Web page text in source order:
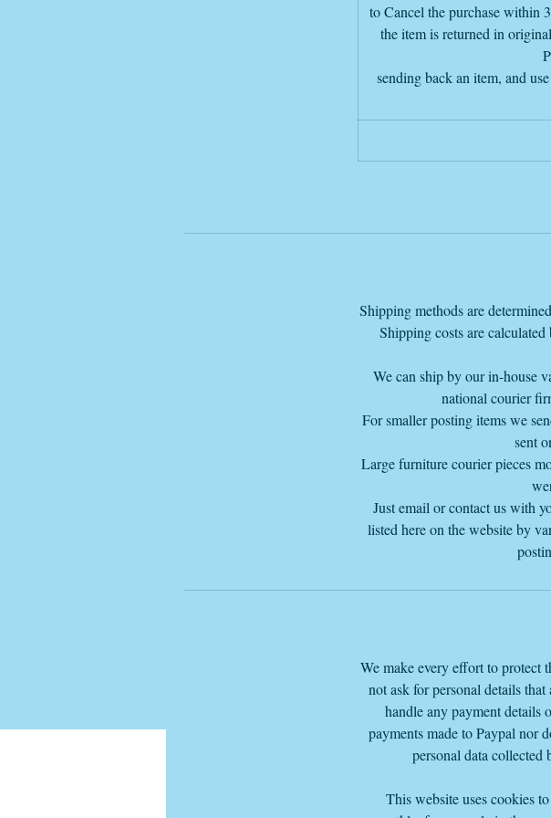
to Cancel the purchase within
the item is returned in
sending back an item, and
Shipping methods are
Shipping costs are
We can ship by our in-house
national courier
For smaller posting items we
sent
Large furniture courier pieces
Just email or contact us with
listed here on the website by
We make every effort to protect
not ask for personal details
handle any payment details
payments made to Paypal nor
personal data collected
This website uses cookies